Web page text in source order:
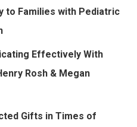
to Families with Pediatric
Effectively With
Rosh & Megan
Gifts in Times of